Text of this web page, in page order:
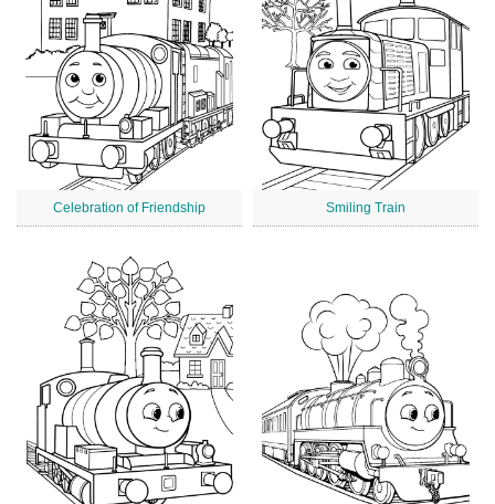
Celebration of Friendship Smiling Train